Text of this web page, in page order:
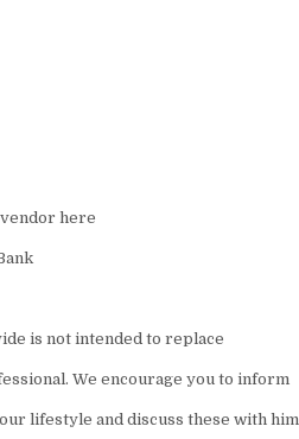
here
is not intended to replace
We encourage you to inform
lifestyle and discuss these with him